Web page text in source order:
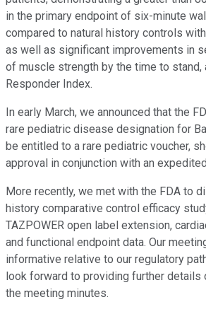
in the primary endpoint of six-minute
compared to natural history controls
as well as significant improvements in
of muscle strength by the time to stand,
Responder Index.
In early March, we announced that the
rare pediatric disease designation for
be entitled to a rare pediatric voucher,
approval in conjunction with an
More recently, we met with the FDA to
history comparative control efficacy
TAZPOWER open label extension,
and functional endpoint data. Our
informative relative to our regulatory
look forward to providing further details
the meeting minutes.